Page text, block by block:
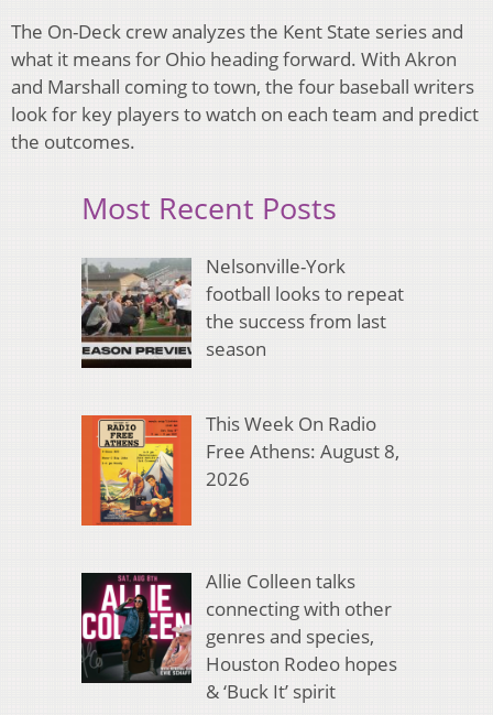
The On-Deck crew analyzes the Kent State series and
what it means for Ohio heading forward. With Akron
and Marshall coming to town, the four baseball writers
look for key players to watch on each team and predict
the outcomes.
Most Recent Posts
Nelsonville-York
football looks to repeat
the success from last
season
This Week On Radio
Free Athens: August 8,
2026
Allie Colleen talks
connecting with other
genres and species,
Houston Rodeo hopes
& ‘Buck It’ spirit